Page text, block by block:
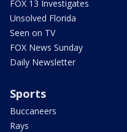
FOX 13 Investigates
Unsolved Florida
Seen on TV
FOX News Sunday
Daily Newsletter
Sports
Buccaneers
Rays